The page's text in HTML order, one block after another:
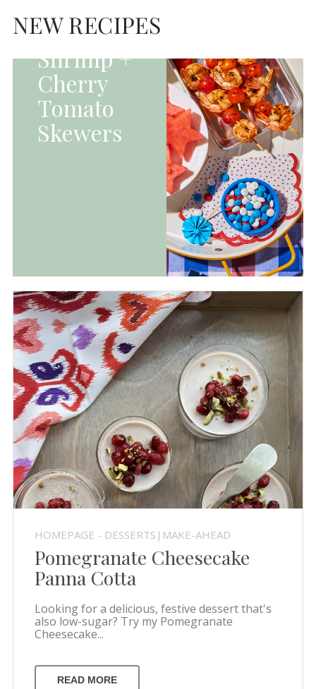
NEW RECIPES
Grilled
Shrimp +
Cherry
Tomato
Skewers
HOMEPAGE - DESSERTS|MAKE-AHEAD
Pomegranate Cheesecake
Panna Cotta
Looking for a delicious, festive dessert that's
also low-sugar? Try my Pomegranate
Cheesecake...
READ MORE